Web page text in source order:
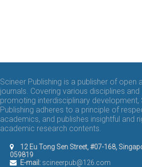
Scineer Publishing is a publisher of open
journals. Covering various disciplines and
promoting interdisciplinary development,
Publishing adheres to a principle of
academics, and publishes insightful and
academic research contents.
12 Eu Tong Sen Street, #07-168,
059819
E-mail:scineerpub@126.com